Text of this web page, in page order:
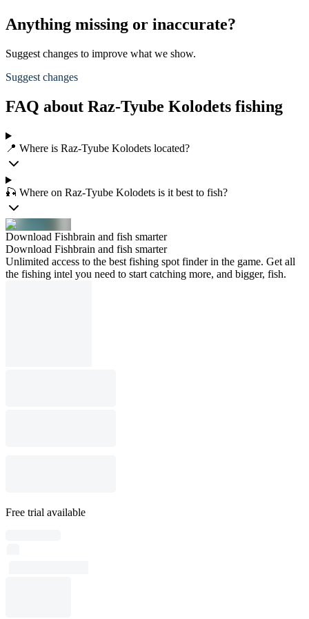
Anything missing or inaccurate?
Suggest changes to improve what we show.
Suggest changes
FAQ about Raz-Tyube Kolodets fishing
📍 Where is Raz-Tyube Kolodets located?
🎣 Where on Raz-Tyube Kolodets is it best to fish?
Download Fishbrain and fish smarter
Download Fishbrain and fish smarter
Unlimited access to the best fishing spot finder in the game. Get all
the fishing intel you need to start catching more, and bigger, fish.
Free trial available